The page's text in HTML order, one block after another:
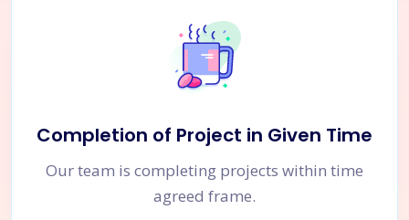
Completion of Project in Given Time
Our team is completing projects within time
agreed frame.